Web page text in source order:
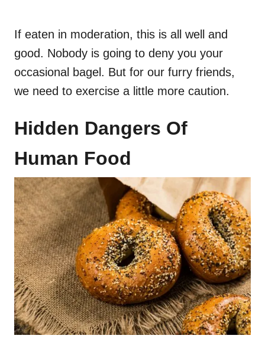
If eaten in moderation, this is all well and
good. Nobody is going to deny you your
occasional bagel. But for our furry friends,
we need to exercise a little more caution.
Hidden Dangers Of
Human Food